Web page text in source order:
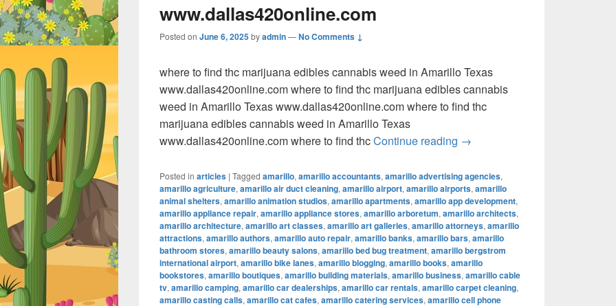
www.dallas420online.com
Posted on June 6, 2025byadmin—No Comments ↓
where to find thc marijuana edibles cannabis weed in Amarillo Texas
www.dallas420online.com where to find thc marijuana edibles cannabis
weed in Amarillo Texas www.dallas420online.com where to find thc
marijuana edibles cannabis weed in Amarillo Texas
www.dallas420online.com where to find thcContinue reading where to find thc marijuana
→
Posted in articles | Tagged amarillo, amarillo accountants, amarillo advertising agencies,
amarillo agriculture, amarillo air duct cleaning, amarillo airport, amarillo airports, amarillo
animal shelters, amarillo animation studios, amarillo apartments, amarillo app development,
amarillo appliance repair, amarillo appliance stores, amarillo arboretum, amarillo architects,
amarillo architecture, amarillo art classes, amarillo art galleries, amarillo attorneys, amarillo
attractions, amarillo authors, amarillo auto repair, amarillo banks, amarillo bars, amarillo
bathroom stores, amarillo beauty salons, amarillo bed bug treatment, amarillo bergstrom
international airport, amarillo bike lanes, amarillo blogging, amarillo books, amarillo
bookstores, amarillo boutiques, amarillo building materials, amarillo business, amarillo cable
tv, amarillo camping, amarillo car dealerships, amarillo car rentals, amarillo carpet cleaning,
amarillo casting calls, amarillo cat cafes, amarillo catering services, amarillo cell phone